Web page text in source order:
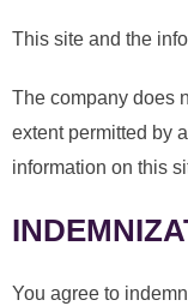
This site and the
The company does
extent permitted by
information on this
You agree to